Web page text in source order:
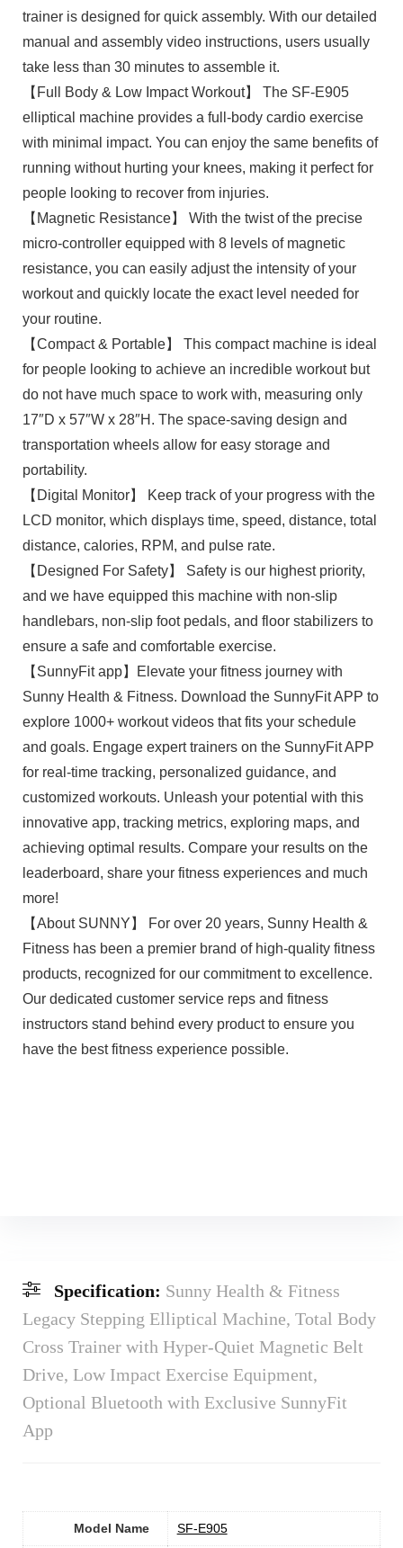
trainer is designed for quick assembly. With our detailed
manual and assembly video instructions, users usually
take less than 30 minutes to assemble it.
【Full Body & Low Impact Workout】 The SF-E905
elliptical machine provides a full-body cardio exercise
with minimal impact. You can enjoy the same benefits of
running without hurting your knees, making it perfect for
people looking to recover from injuries.
【Magnetic Resistance】 With the twist of the precise
micro-controller equipped with 8 levels of magnetic
resistance, you can easily adjust the intensity of your
workout and quickly locate the exact level needed for
your routine.
【Compact & Portable】 This compact machine is ideal
for people looking to achieve an incredible workout but
do not have much space to work with, measuring only
17″D x 57″W x 28″H. The space-saving design and
transportation wheels allow for easy storage and
portability.
【Digital Monitor】 Keep track of your progress with the
LCD monitor, which displays time, speed, distance, total
distance, calories, RPM, and pulse rate.
【Designed For Safety】 Safety is our highest priority,
and we have equipped this machine with non-slip
handlebars, non-slip foot pedals, and floor stabilizers to
ensure a safe and comfortable exercise.
【SunnyFit app】Elevate your fitness journey with
Sunny Health & Fitness. Download the SunnyFit APP to
explore 1000+ workout videos that fits your schedule
and goals. Engage expert trainers on the SunnyFit APP
for real-time tracking, personalized guidance, and
customized workouts. Unleash your potential with this
innovative app, tracking metrics, exploring maps, and
achieving optimal results. Compare your results on the
leaderboard, share your fitness experiences and much
more!
【About SUNNY】 For over 20 years, Sunny Health &
Fitness has been a premier brand of high-quality fitness
products, recognized for our commitment to excellence.
Our dedicated customer service reps and fitness
instructors stand behind every product to ensure you
have the best fitness experience possible.
Specification: Sunny Health & Fitness
Legacy Stepping Elliptical Machine, Total Body
Cross Trainer with Hyper-Quiet Magnetic Belt
Drive, Low Impact Exercise Equipment,
Optional Bluetooth with Exclusive SunnyFit
App
Model Name ‎SF-E905